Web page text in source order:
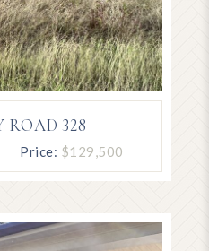
328
Price: $129,500